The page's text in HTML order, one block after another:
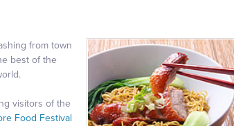
from town
best of the
visitors of the
Food Festival